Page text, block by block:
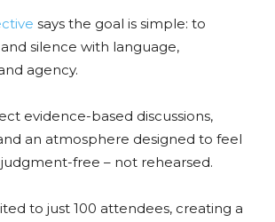
says the goal is simple: to
silence with language,
agency.
evidence-based discussions,
an atmosphere designed to feel
free – not rehearsed.
to just 100 attendees, creating a